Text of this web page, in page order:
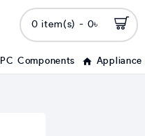
0 item(s) - 0৳
PC Components Appliance